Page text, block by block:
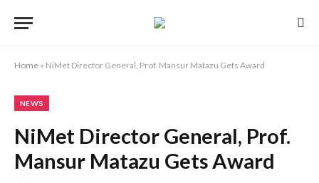
Home » NiMet Director General, Prof. Mansur Matazu Gets Award
NEWS
NiMet Director General, Prof.
Mansur Matazu Gets Award